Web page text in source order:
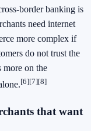
border banking is
need internet
more complex if
do not trust the
more on the
[6][7][8]
that want